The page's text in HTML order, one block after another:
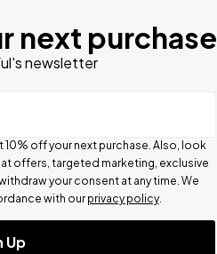
next purchase
newsletter
off your next purchase. Also, look
offers, targeted marketing, exclusive
your consent at any time. We
with ourprivacy policy.
Up